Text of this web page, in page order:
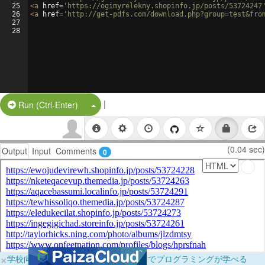
25
26
27
28
<a href= 'https://ogimyrelekny.shopinfo.jp/posts/
<a href= 'http://get-pdfs.com/
Run (Ctrl-Enter) Split Button!
|
Output Input Comments 0 (0.04 sec)
×学校向けに無料提供中！ブラウザだけでプログラミングが学べる